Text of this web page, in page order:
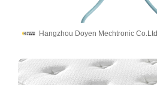
Hangzhou Doyen Mechtronic Co.Ltd